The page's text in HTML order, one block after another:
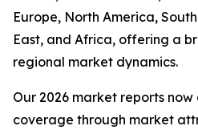
Europe, North America,
East, and Africa, offering a
regional market dynamics.
Our 2026 market reports
coverage through market